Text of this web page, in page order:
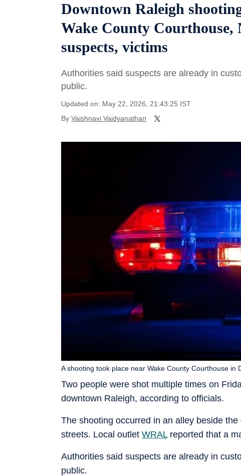
Downtown Raleigh
Wake County
suspects, victims
Authorities said suspects are already in
public.
Updated on: May 22, 2026, 21:43:25 IST
By Vaishnavi Vaidyanathan
Two people were shot multiple times on
downtown Raleigh, according to officials.
A shooting took place near Wake County Courthouse in
The shooting occurred in an alley beside
streets. Local outlet WRALreported that a
Authorities said suspects are already in
public.